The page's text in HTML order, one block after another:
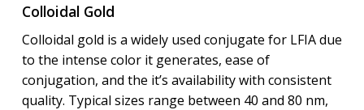
Colloidal Gold
Colloidal gold is a widely used conjugate for LFIA due
to the intense color it generates, ease of
conjugation, and the it’s availability with consistent
quality. Typical sizes range between 40 and 80 nm,